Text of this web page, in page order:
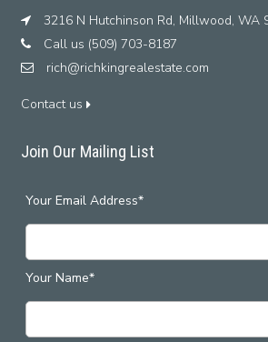
3216 N Hutchinson Rd, Millwood, WA
Call us (509) 703-8187
rich@richkingrealestate.com
Contact us
Join Our Mailing List
Your Email Address*
Your Name*